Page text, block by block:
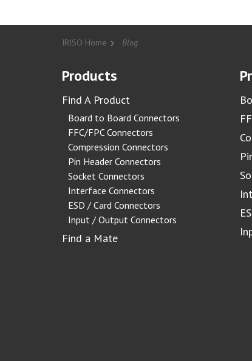
IRISO Home Blog
Products
Find A Product
Board to Board Connectors
FFC/FPC Connectors
Compression Connectors
Pin Header Connectors
Socket Connectors
Interface Connectors
ESD / Card Connectors
Input / Output Connectors
Find a Mate